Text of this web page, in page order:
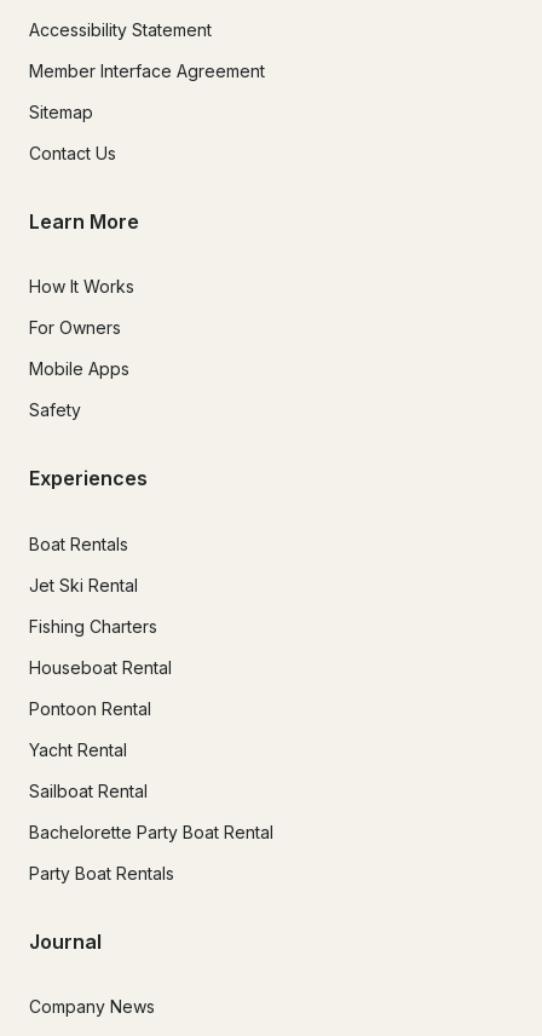
Accessibility Statement
Member Interface Agreement
Sitemap
Contact Us
Learn More
How It Works
For Owners
Mobile Apps
Safety
Experiences
Boat Rentals
Jet Ski Rental
Fishing Charters
Houseboat Rental
Pontoon Rental
Yacht Rental
Sailboat Rental
Bachelorette Party Boat Rental
Party Boat Rentals
Journal
Company News